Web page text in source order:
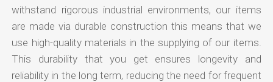
withstand rigorous industrial environments, our items
are made via durable construction this means that we
use high-quality materials in the supplying of our items.
This durability that you get ensures longevity and
reliability in the long term, reducing the need for frequent